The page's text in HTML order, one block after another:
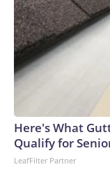
Here's What
Qualify for
LeafFilter Partner